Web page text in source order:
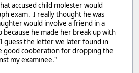
accused child molester would
exam. I really thought he was
would involve a friend in a
because he made her break up with
the letter we later found in
good cooberation for dropping the
my examinee."